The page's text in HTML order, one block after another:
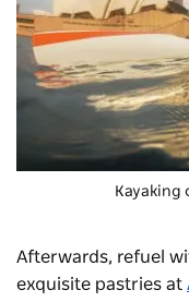
Kayaking
Afterwards, refuel
exquisite pastries at